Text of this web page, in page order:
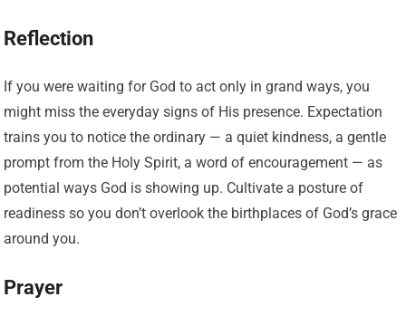
Reflection
If you were waiting for God to act only in grand ways, you
might miss the everyday signs of His presence. Expectation
trains you to notice the ordinary — a quiet kindness, a gentle
prompt from the Holy Spirit, a word of encouragement — as
potential ways God is showing up. Cultivate a posture of
readiness so you don’t overlook the birthplaces of God’s grace
around you.
Prayer